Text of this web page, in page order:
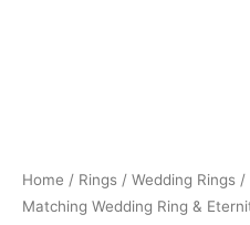
Home / Rings / Wedding Rings /
Matching Wedding Ring &